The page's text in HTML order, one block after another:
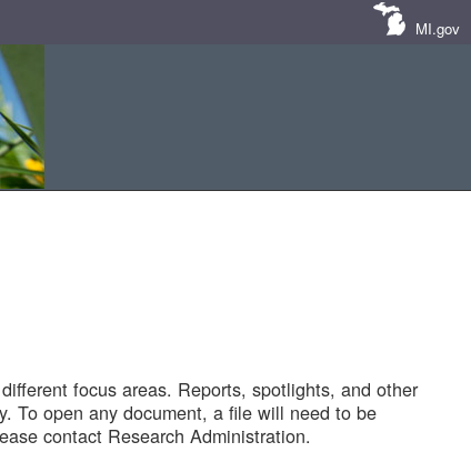
MI.gov
focus areas. Reports, spotlights, and other
To open any document, a file will need to be
contact Research Administration.